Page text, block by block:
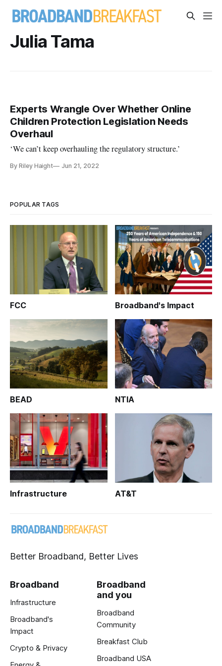
Julia Tama
Experts Wrangle Over Whether Online
Children Protection Legislation Needs
Overhaul
‘We can’t keep overhauling the regulatory structure.’
By Riley Haight Jun 21, 2022
POPULAR TAGS
FCC Broadband's Impact
BEAD NTIA
Infrastructure AT&T
Better Broadband, Better Lives
Broadband
Infrastructure
Broadband's
Impact
Crypto & Privacy
Broadband
and you
Broadband
Community
Breakfast Club
Broadband USA